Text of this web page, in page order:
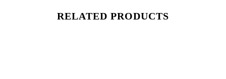
RELATED PRODUCTS